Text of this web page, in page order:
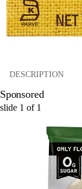
DESCRIPTION
Sponsored
slide 1 of 1